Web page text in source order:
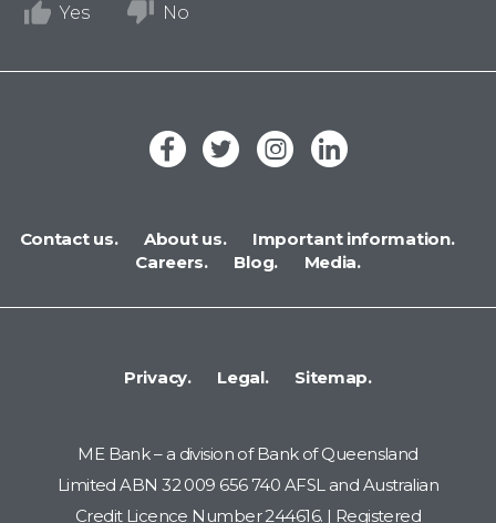
Yes No
Contact us. About us.
Important information.
Careers.
Blog. Media.
Privacy. Legal. Sitemap.
ME Bank – a division of Bank of Queensland
Limited ABN 32 009 656 740 AFSL and Australian
Credit Licence Number 244616. | Registered